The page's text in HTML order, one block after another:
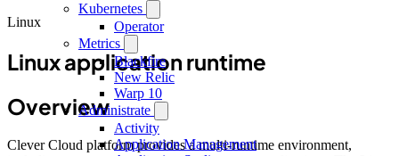
Kubernetes
Operator
Metrics
Blackfire
New Relic
Warp 10
Administrate
Activity
Application Management
Linux
Linux application runtime
Overview
Clever Cloud platform provides a multi-runtime environment,